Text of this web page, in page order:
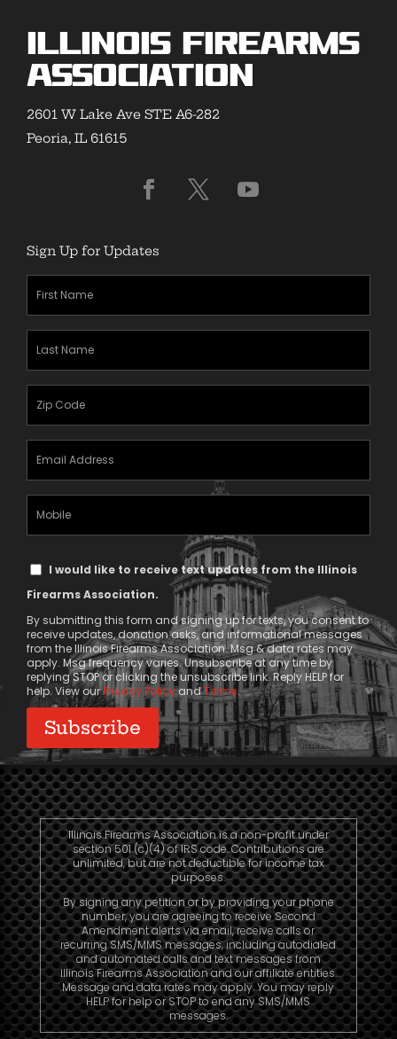
Illinois Firearms
Association
2601 W Lake Ave STE A6-282
Peoria, IL 61615
Sign Up for Updates
(Required)
(Required)
(Required)
TextI would like to receive text updates from the Illinois
Firearms Association.
By submitting this form and signing up for texts, you consent to
receive updates, donation asks, and informational messages
from the Illinois Firearms Association. Msg & data rates may
apply. Msg frequency varies. Unsubscribe at any time by
replying STOP or clicking the unsubscribe link. Reply HELP for
help. View ourPrivacy PolicyandTerms.
Illinois Firearms Association is a non-profit under
section 501 (c)(4) of IRS code. Contributions are
unlimited, but are not deductible for income tax
purposes.
By signing any petition or by providing your phone
number, you are agreeing to receive Second
Amendment alerts via email, receive calls or
recurring SMS/MMS messages, including autodialed
and automated calls and text messages from
Illinois Firearms Association and our affiliate entities.
Message and data rates may apply. You may reply
HELP for help or STOP to end any SMS/MMS
messages.